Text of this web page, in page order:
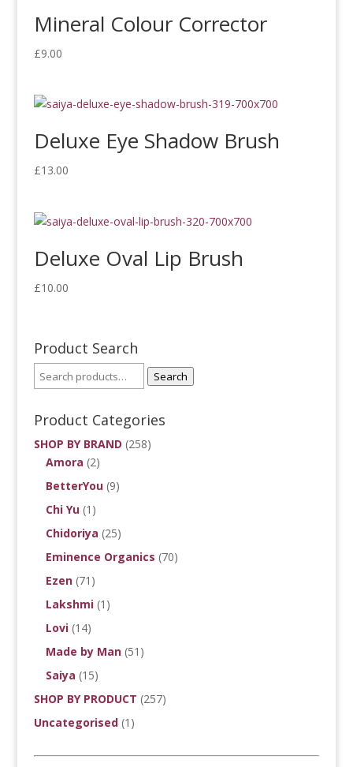
Mineral Colour Corrector
£9.00
Deluxe Eye Shadow Brush
£13.00
Deluxe Oval Lip Brush
£10.00
Product Search
Search
Product Categories
SHOP BY BRAND (258)
Amora (2)
BetterYou (9)
Chi Yu (1)
Chidoriya (25)
Eminence Organics (70)
Ezen (71)
Lakshmi (1)
Lovi (14)
Made by Man (51)
Saiya (15)
SHOP BY PRODUCT (257)
Uncategorised (1)